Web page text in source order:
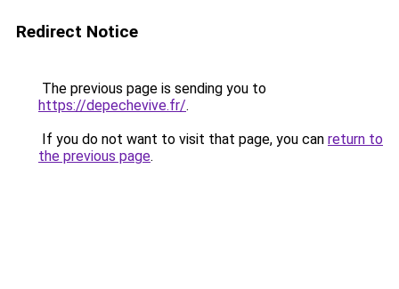
Redirect Notice
The previous page is sending you to
https://depechevive.fr/.
If you do not want to visit that page, you can return to
the previous page.